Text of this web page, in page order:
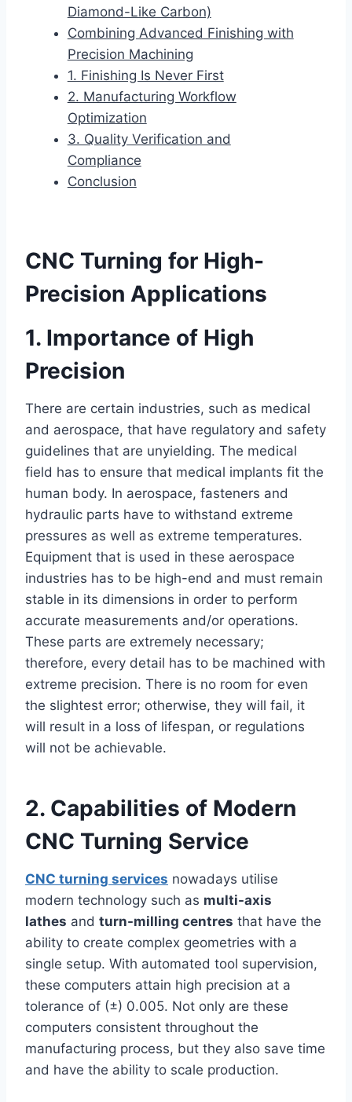
Diamond-Like Carbon)
Combining Advanced Finishing with
Precision Machining
1. Finishing Is Never First
2. Manufacturing Workflow
Optimization
3. Quality Verification and
Compliance
Conclusion
CNC Turning for High-
Precision Applications
1. Importance of High
Precision
There are certain industries, such as medical
and aerospace, that have regulatory and safety
guidelines that are unyielding. The medical
field has to ensure that medical implants fit the
human body. In aerospace, fasteners and
hydraulic parts have to withstand extreme
pressures as well as extreme temperatures.
Equipment that is used in these aerospace
industries has to be high-end and must remain
stable in its dimensions in order to perform
accurate measurements and/or operations.
These parts are extremely necessary;
therefore, every detail has to be machined with
extreme precision. There is no room for even
the slightest error; otherwise, they will fail, it
will result in a loss of lifespan, or regulations
will not be achievable.
2. Capabilities of Modern
CNC Turning Service
CNC turning services nowadays utilise
modern technology such as multi-axis
lathes and turn-milling centres that have the
ability to create complex geometries with a
single setup. With automated tool supervision,
these computers attain high precision at a
tolerance of (±) 0.005. Not only are these
computers consistent throughout the
manufacturing process, but they also save time
and have the ability to scale production.